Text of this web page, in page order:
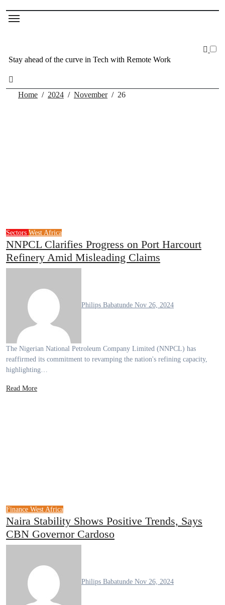
Stay ahead of the curve in Tech with Remote Work
Home 2024 November 26
Sectors West Africa
NNPCL Clarifies Progress on Port Harcourt
Refinery Amid Misleading Claims
Philips Babatunde Nov 26, 2024
The Nigerian National Petroleum Company Limited (NNPCL) has
reaffirmed its commitment to revamping the nation's refining capacity,
highlighting…
Read More
Finance West Africa
Naira Stability Shows Positive Trends, Says
CBN Governor Cardoso
Philips Babatunde Nov 26, 2024